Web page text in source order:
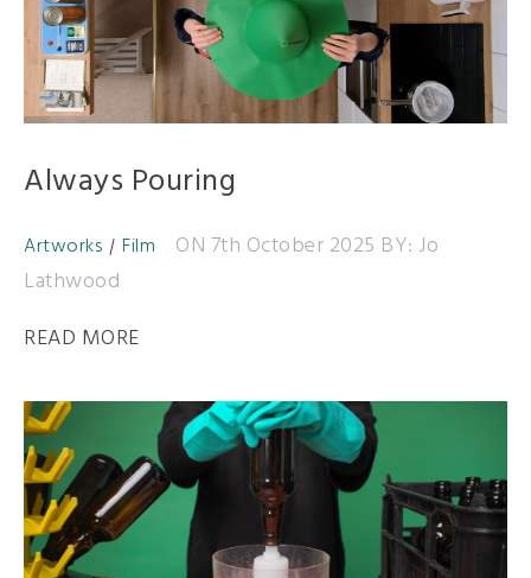
Always Pouring
Artworks Film ON 7th October 2025 BY: Jo
Lathwood
READ MORE